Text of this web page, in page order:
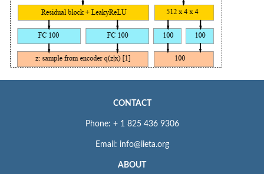
CONTACT
Phone: + 1 825 436 9306
Email: info@iieta.org
ABOUT